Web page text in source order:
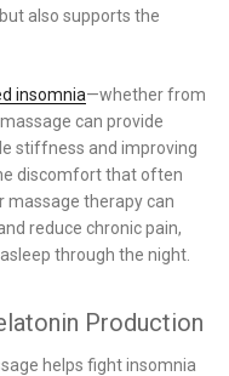
also supports the
insomnia—whether from
can provide
stiffness and improving
discomfort that often
massage therapy can
reduce chronic pain,
through the night.
Production
helps fight insomnia